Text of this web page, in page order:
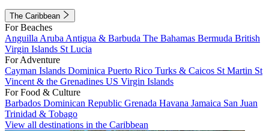
The Caribbean
For Beaches
Anguilla Aruba Antigua & Barbuda The Bahamas Bermuda British
Virgin Islands St Lucia
For Adventure
Cayman Islands Dominica Puerto Rico Turks & Caicos St Martin St
Vincent & the Grenadines US Virgin Islands
For Food & Culture
Barbados Dominican Republic Grenada Havana Jamaica San Juan
Trinidad & Tobago
View all destinations in the Caribbean